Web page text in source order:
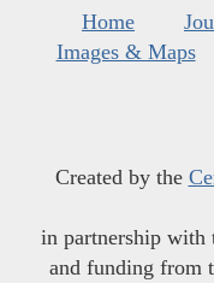
Home
Images & Maps
Created by the
in partnership with
and funding from